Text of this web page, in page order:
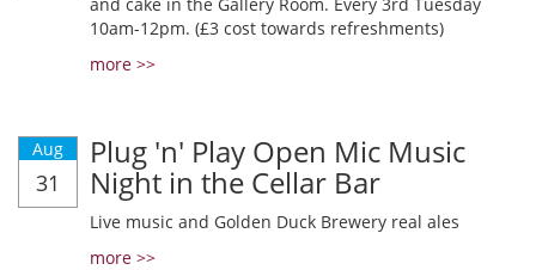
10am-12pm. (£3 cost towards refreshments)
more >>
Aug
31
Plug 'n' Play Open Mic Music
Night in the Cellar Bar
Live music and Golden Duck Brewery real ales
more >>